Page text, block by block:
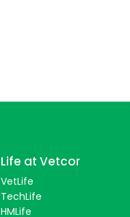
Life at Vetcor
VetLife
TechLife
HMLife